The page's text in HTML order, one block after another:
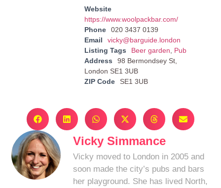
Website
https://www.woolpackbar.com/
Phone
020 3437 0139
Email
vicky@barguide.london
Listing Tags
Beer garden
Pub
Address
98 Bermondsey St,
London SE1 3UB
ZIP Code
SE1 3UB
Vicky Simmance
Vicky moved to London in 2005 and
soon made the city’s pubs and bars
her playground. She has lived North,